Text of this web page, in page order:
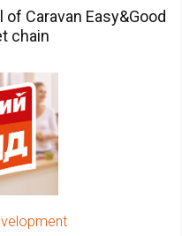
Caravan Easy&Good
chain